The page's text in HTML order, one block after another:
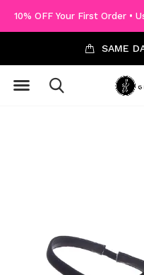
SAME
10% OFF Your First Order •